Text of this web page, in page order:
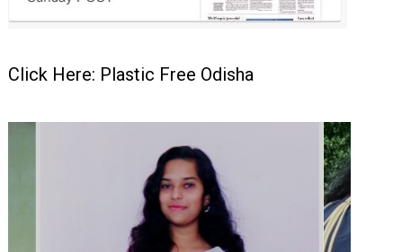
Click Here: Plastic Free Odisha